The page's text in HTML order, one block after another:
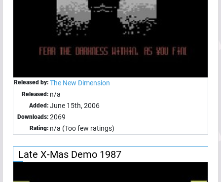
Released by: The New Dimension
Released: n/a
Added: June 15th, 2006
Downloads: 2069
Rating: n/a (Too few ratings)
Late X-Mas Demo 1987